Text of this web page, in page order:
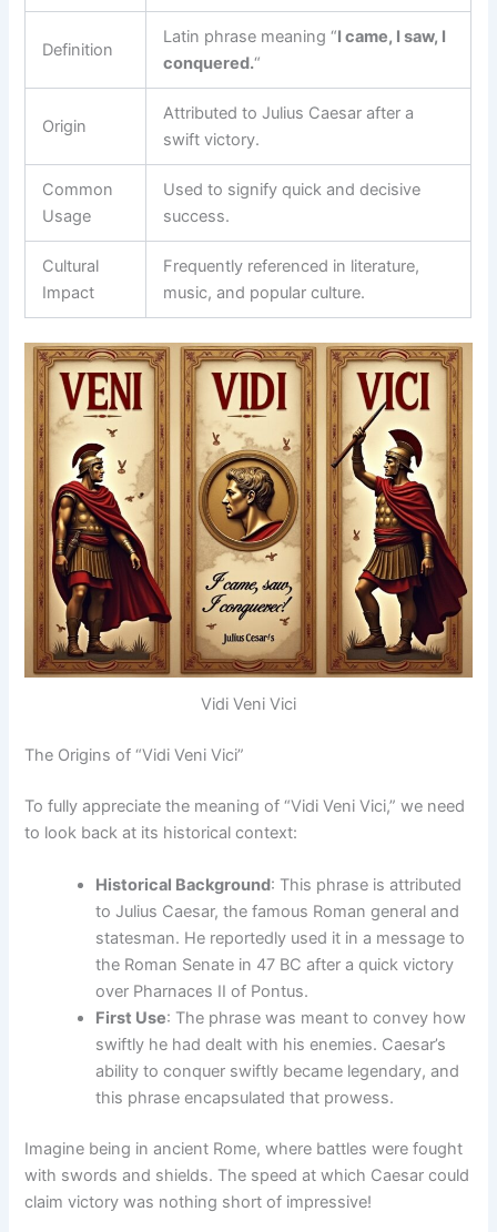
Definition
Latin phrase meaning “I came, I saw, I
conquered.“
Origin
Attributed to Julius Caesar after a
swift victory.
Common
Usage
Used to signify quick and decisive
success.
Cultural
Impact
Frequently referenced in literature,
music, and popular culture.
Vidi Veni Vici
The Origins of “Vidi Veni Vici”
To fully appreciate the meaning of “Vidi Veni Vici,” we need
to look back at its historical context:
Historical Background: This phrase is attributed
to Julius Caesar, the famous Roman general and
statesman. He reportedly used it in a message to
the Roman Senate in 47 BC after a quick victory
over Pharnaces II of Pontus.
First Use: The phrase was meant to convey how
swiftly he had dealt with his enemies. Caesar’s
ability to conquer swiftly became legendary, and
this phrase encapsulated that prowess.
Imagine being in ancient Rome, where battles were fought
with swords and shields. The speed at which Caesar could
claim victory was nothing short of impressive!